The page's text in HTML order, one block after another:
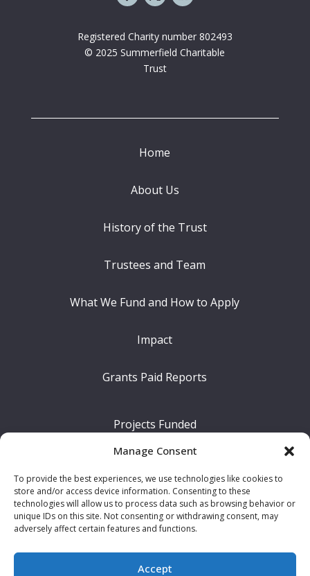
Manage Consent
To provide the best experiences, we use technologies like cookies to
store and/or access device information. Consenting to these
technologies will allow us to process data such as browsing behavior or
unique IDs on this site. Not consenting or withdrawing consent, may
adversely affect certain features and functions.
Accept
Registered Charity number 802493
© 2025 Summerfield Charitable
Trust
Home
About Us
History of the Trust
Trustees and Team
What We Fund and How to Apply
Impact
Grants Paid Reports
Projects Funded
The Difference We Make
Our Legacy
News